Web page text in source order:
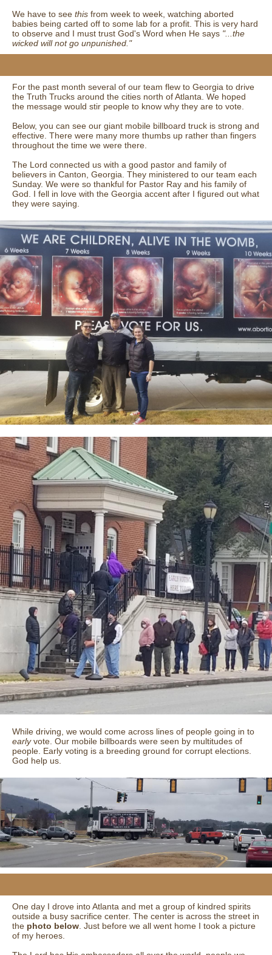
We have to see this from week to week, watching aborted
babies being carted off to some lab for a profit. This is very hard
to observe and I must trust God's Word when He says "...the
wicked will not go unpunished."
For the past month several of our team flew to Georgia to drive
the Truth Trucks around the cities north of Atlanta. We hoped
the message would stir people to know why they are to vote.
Below, you can see our giant mobile billboard truck is strong and
effective. There were many more thumbs up rather than fingers
throughout the time we were there.
The Lord connected us with a good pastor and family of
believers in Canton, Georgia. They ministered to our team each
Sunday. We were so thankful for Pastor Ray and his family of
God. I fell in love with the Georgia accent after I figured out what
they were saying.
While driving, we would come across lines of people going in to
earlyvote. Our mobile billboards were seen by multitudes of
people. Early voting is a breeding ground for corrupt elections.
God help us.
One day I drove into Atlanta and met a group of kindred spirits
outside a busy sacrifice center. The center is across the street in
the photo below . Just before we all went home I took a picture
of my heroes.